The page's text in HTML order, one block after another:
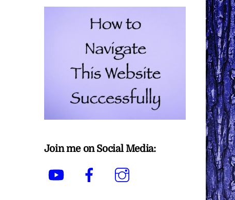
Join me on Social Media:
YouTube Facebook